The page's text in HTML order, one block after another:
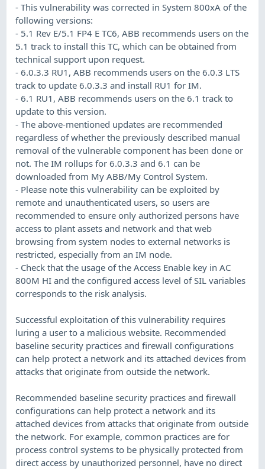
- This vulnerability was corrected in System 800xA of the
following versions:
- 5.1 Rev E/5.1 FP4 E TC6, ABB recommends users on the
5.1 track to install this TC, which can be obtained from
technical support upon request.
- 6.0.3.3 RU1, ABB recommends users on the 6.0.3 LTS
track to update 6.0.3.3 and install RU1 for IM.
- 6.1 RU1, ABB recommends users on the 6.1 track to
update to this version.
- The above-mentioned updates are recommended
regardless of whether the previously described manual
removal of the vulnerable component has been done or
not. The IM rollups for 6.0.3.3 and 6.1 can be
downloaded from My ABB/My Control System.
- Please note this vulnerability can be exploited by
remote and unauthenticated users, so users are
recommended to ensure only authorized persons have
access to plant assets and network and that web
browsing from system nodes to external networks is
restricted, especially from an IM node.
- Check that the usage of the Access Enable key in AC
800M HI and the configured access level of SIL variables
corresponds to the risk analysis.
Successful exploitation of this vulnerability requires
luring a user to a malicious website. Recommended
baseline security practices and firewall configurations
can help protect a network and its attached devices from
attacks that originate from outside the network.
Recommended baseline security practices and firewall
configurations can help protect a network and its
attached devices from attacks that originate from outside
the network. For example, common practices are for
process control systems to be physically protected from
direct access by unauthorized personnel, have no direct